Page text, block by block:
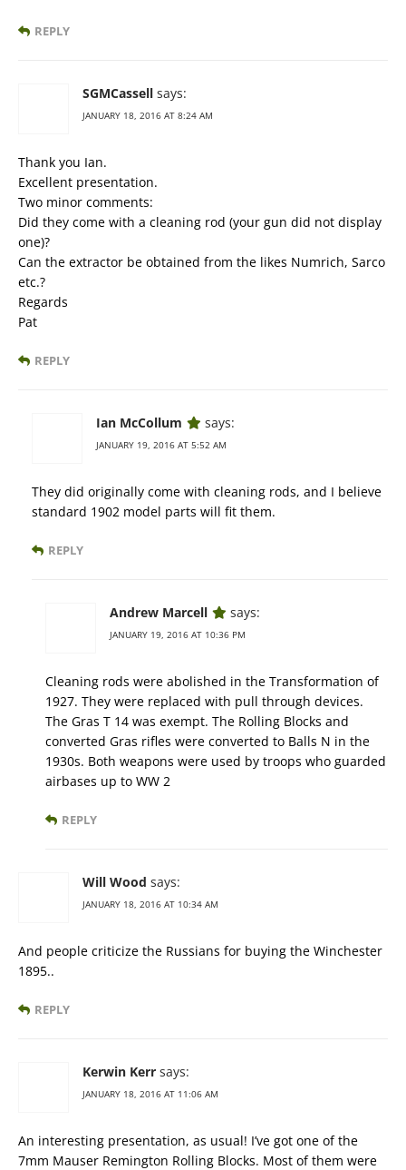
REPLY
SGMCassell says:
JANUARY 18, 2016 AT 8:24 AM
Thank you Ian.
Excellent presentation.
Two minor comments:
Did they come with a cleaning rod (your gun did not display
one)?
Can the extractor be obtained from the likes Numrich, Sarco
etc.?
Regards
Pat
REPLY
Ian McCollum says:
JANUARY 19, 2016 AT 5:52 AM
They did originally come with cleaning rods, and I believe
standard 1902 model parts will fit them.
REPLY
Andrew Marcell says:
JANUARY 19, 2016 AT 10:36 PM
Cleaning rods were abolished in the Transformation of
1927. They were replaced with pull through devices.
The Gras T 14 was exempt. The Rolling Blocks and
converted Gras rifles were converted to Balls N in the
1930s. Both weapons were used by troops who guarded
airbases up to WW 2
REPLY
Will Wood says:
JANUARY 18, 2016 AT 10:34 AM
And people criticize the Russians for buying the Winchester
1895..
REPLY
Kerwin Kerr says:
JANUARY 18, 2016 AT 11:06 AM
An interesting presentation, as usual! I’ve got one of the
7mm Mauser Remington Rolling Blocks. Most of them were